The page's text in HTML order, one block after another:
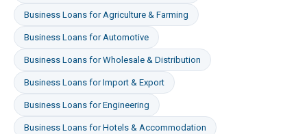
Business Loans forAgriculture & Farming
Business Loans forAutomotive
Business Loans forWholesale & Distribution
Business Loans forImport & Export
Business Loans forEngineering
Business Loans forHotels & Accommodation